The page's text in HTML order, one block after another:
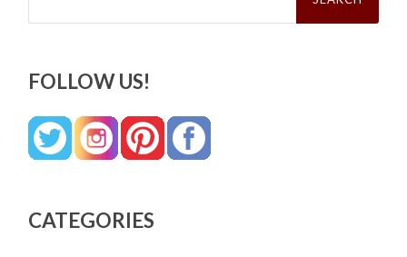
FOLLOW US!
CATEGORIES